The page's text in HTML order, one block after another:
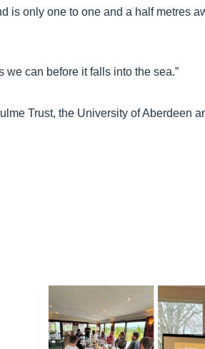
is only one to one and a half metres
we can before it falls into the sea.”
Trust, the University of Aberdeen